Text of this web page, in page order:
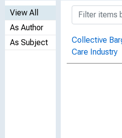
View All
As Author
As Subject
Collective
Care Industry